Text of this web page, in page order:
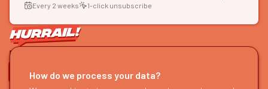
Every 2 weeks 1-click unsubscribe
LET'S CONNECT
How do we process your data?